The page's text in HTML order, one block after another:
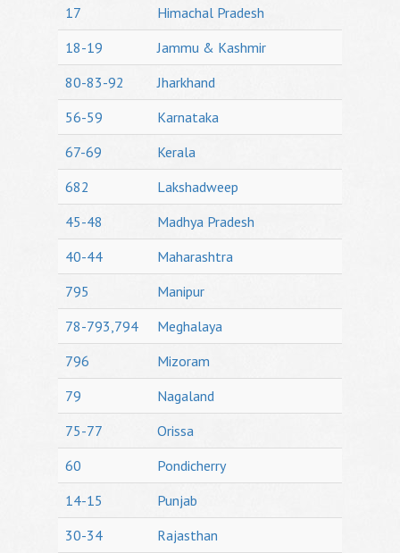
17
Himachal Pradesh
18-19
Jammu & Kashmir
80-83-92
Jharkhand
56-59
Karnataka
67-69
Kerala
682
Lakshadweep
45-48
Madhya Pradesh
40-44
Maharashtra
795
Manipur
78-793,794
Meghalaya
796
Mizoram
79
Nagaland
75-77
Orissa
60
Pondicherry
14-15
Punjab
30-34
Rajasthan